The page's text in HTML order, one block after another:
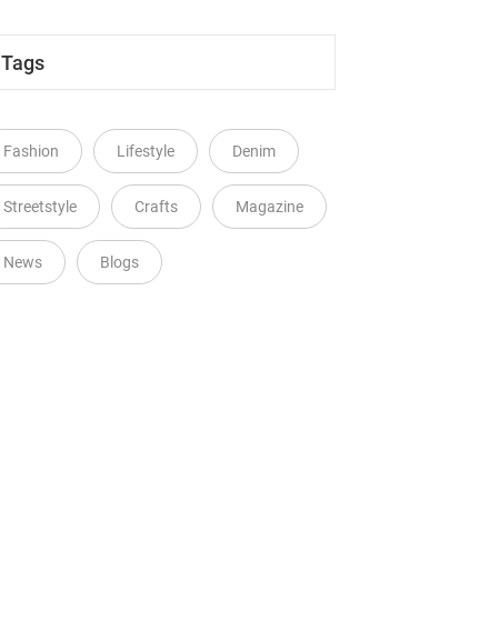
Tags
Fashion Lifestyle Denim
Streetstyle Crafts Magazine
News Blogs